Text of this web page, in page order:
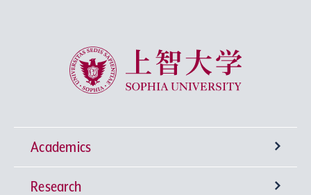
Sophia University
Academics
Undergraduate Programs
Research